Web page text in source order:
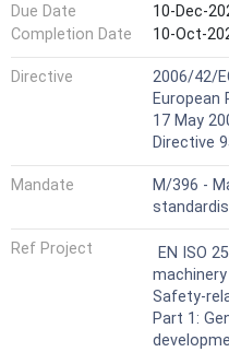
Due Date
10-Dec-
Completion Date
10-Oct-
Directive
2006/42/
17 May
Directive
Mandate
M/396 -
Ref Project
EN ISO
Safety-
Part 1: